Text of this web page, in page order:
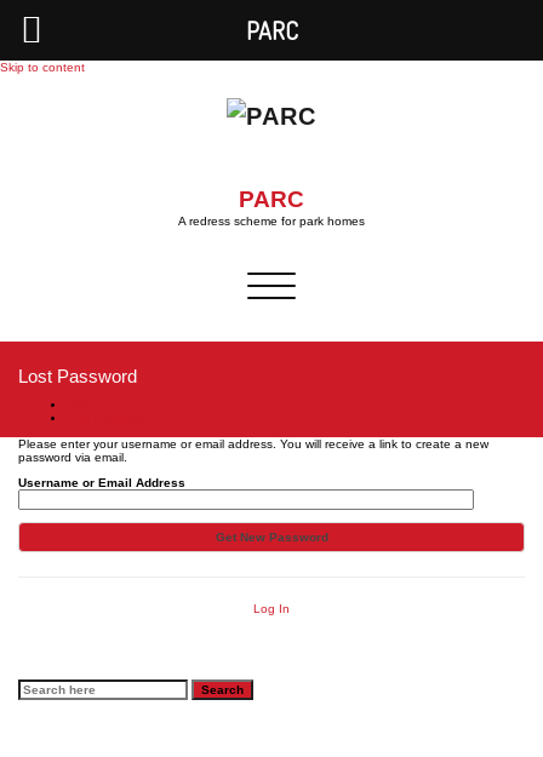
Skip to content
PARC
A redress scheme for park homes
Toggle
navigation
Lost Password
Please enter your username or email address. You will receive a link to create a new
password via email.
Username or Email Address
Log In
PARC